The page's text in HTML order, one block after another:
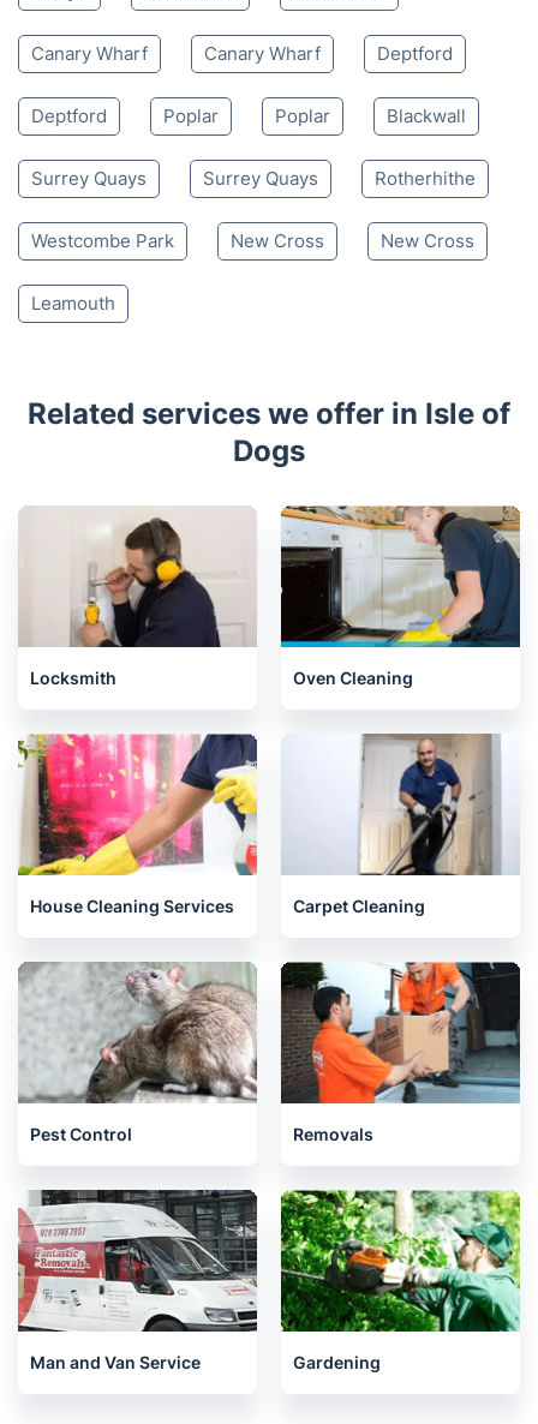
Canary Wharf Canary Wharf Deptford
Deptford Poplar Poplar Blackwall
Surrey Quays Surrey Quays Rotherhithe
Westcombe Park New Cross New Cross
Leamouth
Related services we offer in Isle of
Dogs
Locksmith Oven Cleaning
House Cleaning Services Carpet Cleaning
Pest Control Removals
Man and Van Service Gardening